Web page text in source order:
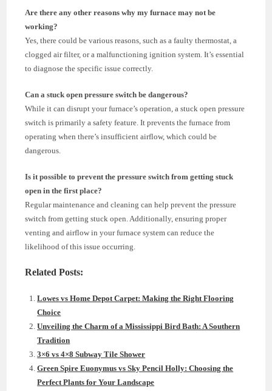
Are there any other reasons why my furnace may not be
working?
Yes, there could be various reasons, such as a faulty thermostat, a
clogged air filter, or a malfunctioning ignition system. It’s essential
to diagnose the specific issue correctly.
Can a stuck open pressure switch be dangerous?
While it can disrupt your furnace’s operation, a stuck open pressure
switch is primarily a safety feature. It prevents the furnace from
operating when there’s insufficient airflow, which could be
dangerous.
Is it possible to prevent the pressure switch from getting stuck
open in the first place?
Regular maintenance and cleaning can help prevent the pressure
switch from getting stuck open. Additionally, ensuring proper
venting and airflow in your furnace system can reduce the
likelihood of this issue occurring.
Related Posts:
Lowes vs Home Depot Carpet: Making the Right Flooring
Choice
Unveiling the Charm of a Mississippi Bird Bath: A Southern
Tradition
3×6 vs 4×8 Subway Tile Shower
Green Spire Euonymus vs Sky Pencil Holly: Choosing the
Perfect Plants for Your Landscape